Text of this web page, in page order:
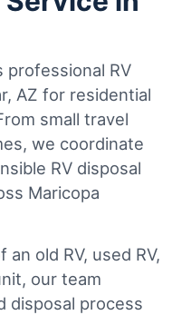
professional RV
AZ for residential
small travel
we coordinate
RV disposal
Maricopa
old RV, used RV,
our team
disposal process